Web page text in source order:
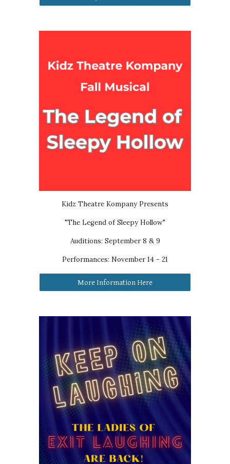
Kidz Theatre Kompany Presents
"The Legend of Sleepy Hollow"
Auditions: September 8 & 9
Performances: November 14 - 21
More Information Here